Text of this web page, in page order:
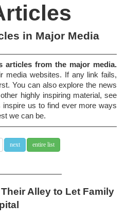
in Major Media
articles from the major media.
media websites. If any link fails,
You can also explore the news
highly inspiring material, see
us to find ever more ways
we can be.
next entire list
Alley to Let Family